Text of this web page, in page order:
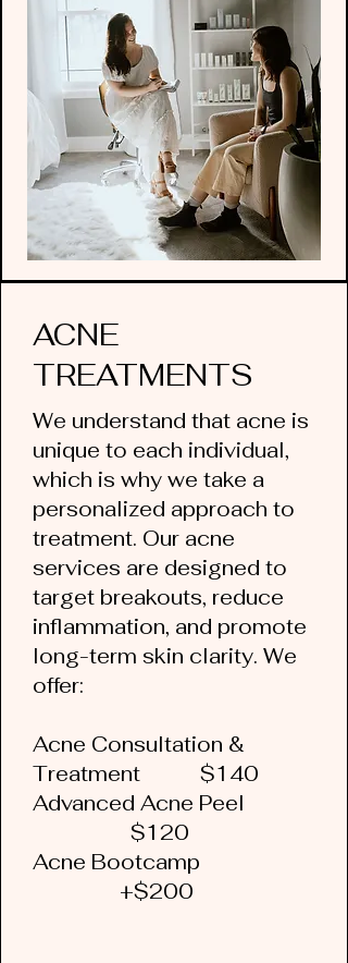
ACNE
TREATMENTS
We understand that acne is
unique to each individual,
which is why we take a
personalized approach to
treatment. Our acne
services are designed to
target breakouts, reduce
inflammation, and promote
long-term skin clarity. We
offer:
Acne Consultation &
Treatment $140
Advanced Acne Peel
$120
Acne Bootcamp
+$200